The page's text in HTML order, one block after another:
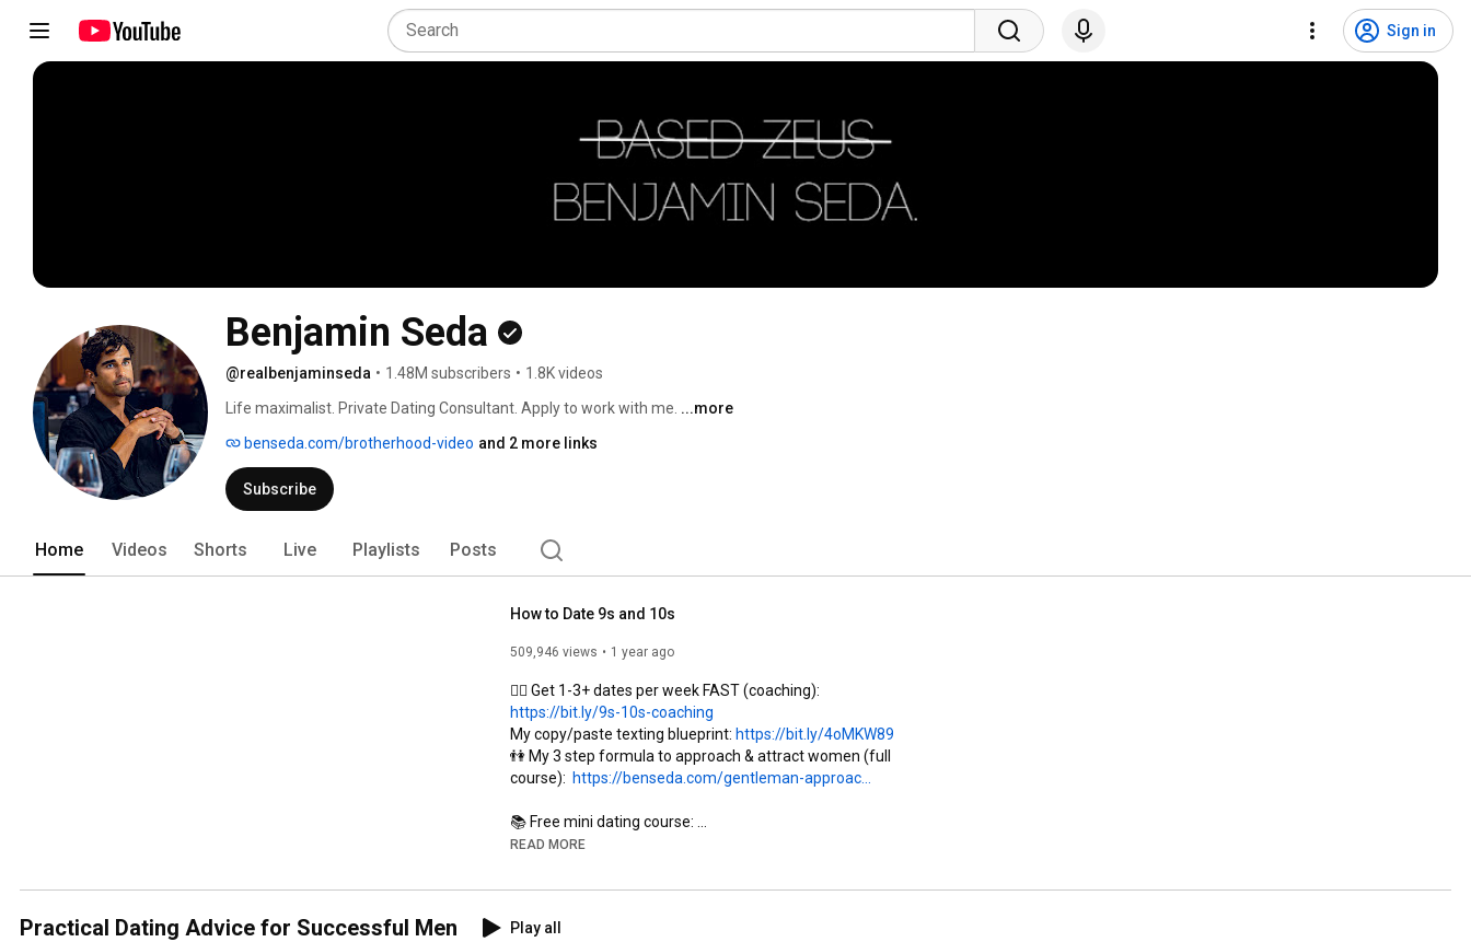
Sign in
Benjamin Seda
@realbenjaminseda • 1.48M subscribers • 1.8K videos
Life maximalist. Private Dating Consultant. Apply to work with me. ...more
benseda.com/brotherhood-video and 2 more links
Subscribe
Home Videos Shorts Live Playlists Posts
How to Date 9s and 10s
509,946 views 1 year ago
https://bit.ly/9s-10s-coaching
My copy/paste texting blueprint: https://bit.ly/4oMKW89
👫 My 3 step formula to approach & attract women (full
course): https://benseda.com/gentleman-approac...
https://bit.ly/dating-course-yt
0:00
2:55
READ MORE
Practical Dating Advice for Successful Men
Play all